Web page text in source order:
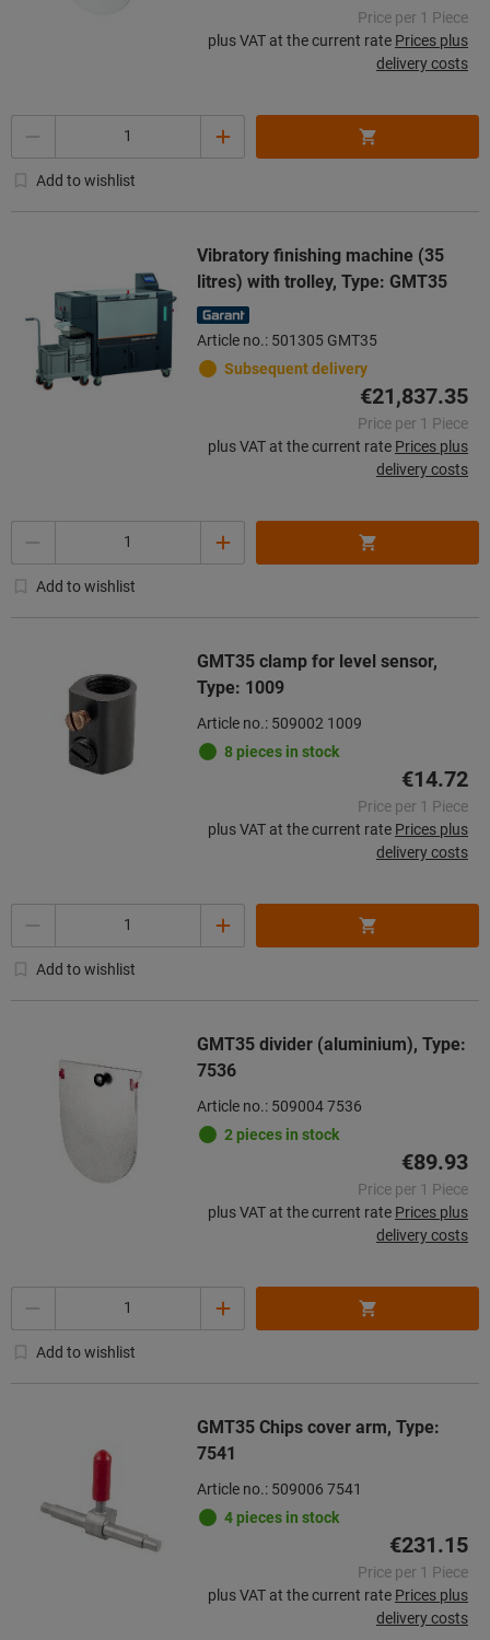
Price per 1 Piece
plus VAT at the current rate Prices plus
delivery costs
Add to wishlist
Vibratory finishing machine (35
litres) with trolley, Type: GMT35
Article no.: 501305 GMT35
Subsequent delivery
€21,837.35
Price per 1 Piece
plus VAT at the current rate Prices plus
delivery costs
Add to wishlist
GMT35 clamp for level sensor,
Type: 1009
Article no.: 509002 1009
8 pieces in stock
€14.72
Price per 1 Piece
plus VAT at the current rate Prices plus
delivery costs
Add to wishlist
GMT35 divider (aluminium), Type:
7536
Article no.: 509004 7536
2 pieces in stock
€89.93
Price per 1 Piece
plus VAT at the current rate Prices plus
delivery costs
Add to wishlist
GMT35 Chips cover arm, Type:
7541
Article no.: 509006 7541
4 pieces in stock
€231.15
Price per 1 Piece
plus VAT at the current rate Prices plus
delivery costs